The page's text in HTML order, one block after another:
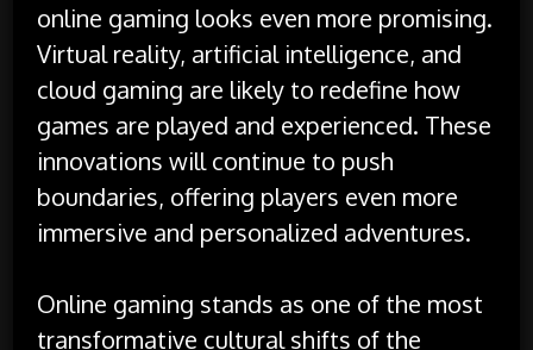
online gaming looks even more promising.
Virtual reality, artificial intelligence, and
cloud gaming are likely to redefine how
games are played and experienced. These
innovations will continue to push
boundaries, offering players even more
immersive and personalized adventures.
Online gaming stands as one of the most
transformative cultural shifts of the